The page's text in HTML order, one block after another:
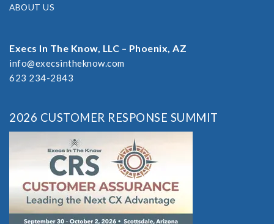
ABOUT US
Execs In The Know, LLC – Phoenix, AZ
info@execsintheknow.com
623 234-2843
2026 CUSTOMER RESPONSE SUMMIT